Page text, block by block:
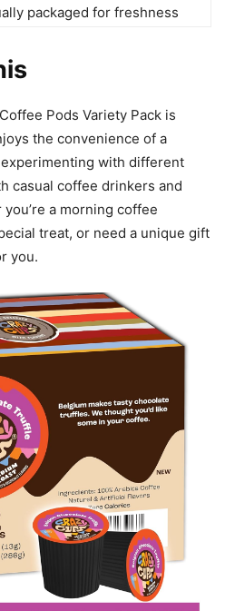
packaged for freshness
Pods Variety Pack is
the convenience of a
with different
casual coffee drinkers and
a morning coffee
treat, or need a unique gift
you.